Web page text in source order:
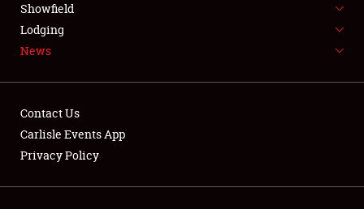
NEWS
Showfield
Lodging
News
Contact Us
Carlisle Events App
Privacy Policy